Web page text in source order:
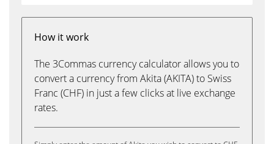
How it work
The 3Commas currency calculator allows you to
convert a currency from Akita (AKITA) to Swiss
Franc (CHF) in just a few clicks at live exchange
rates.